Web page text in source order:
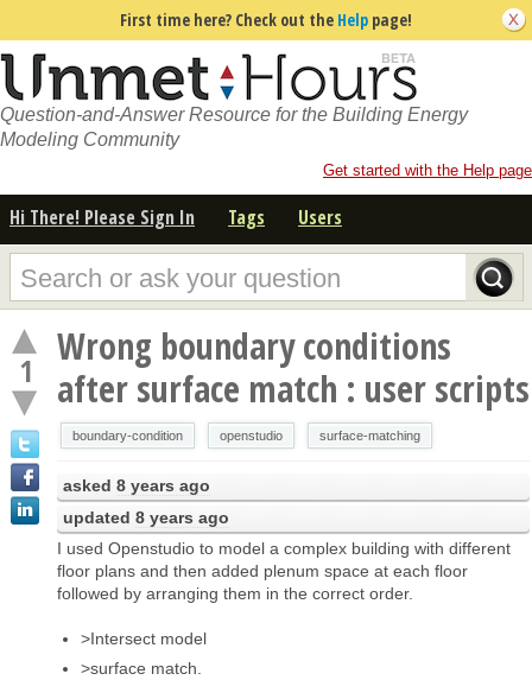
First time here? Check out the Help page!
Question-and-Answer Resource for the Building Energy
Modeling Community
Get started with the Help page
Hi There! Please Sign In Tags Users
1
Wrong boundary conditions
after surface match : user scripts
boundary-condition openstudio surface-matching
asked 8 years ago
updated 8 years ago
I used Openstudio to model a complex building with different
floor plans and then added plenum space at each floor
followed by arranging them in the correct order.
>Intersect model
>surface match.